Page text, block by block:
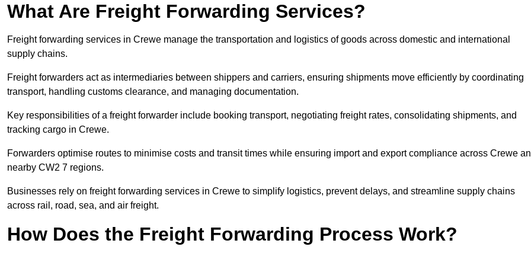
What Are Freight Forwarding Services?
Freight forwarding services in Crewe manage the transportation and logistics of goods across domestic and international
supply chains.
Freight forwarders act as intermediaries between shippers and carriers, ensuring shipments move efficiently by coordinating
transport, handling customs clearance, and managing documentation.
Key responsibilities of a freight forwarder include booking transport, negotiating freight rates, consolidating shipments, and
tracking cargo in Crewe.
Forwarders optimise routes to minimise costs and transit times while ensuring import and export compliance across Crewe
nearby CW2 7 regions.
Businesses rely on freight forwarding services in Crewe to simplify logistics, prevent delays, and streamline supply chains
across rail, road, sea, and air freight.
How Does the Freight Forwarding Process Work?